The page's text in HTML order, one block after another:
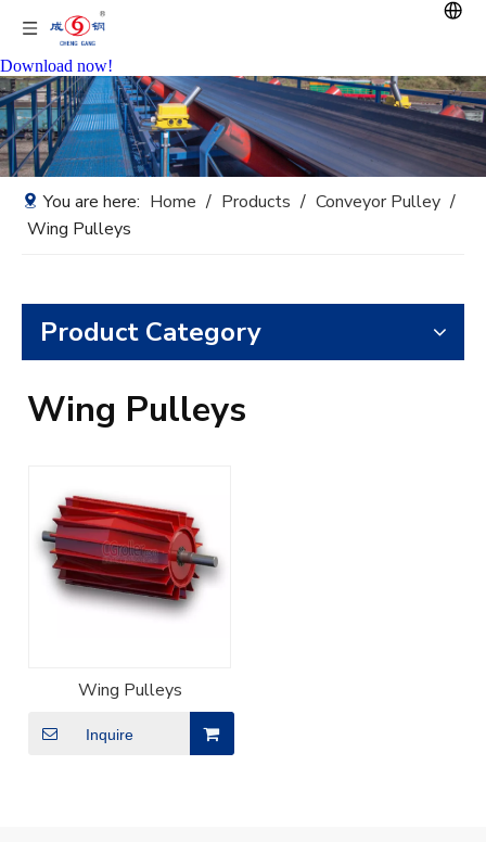
Download now!
You are here: Home / Products / Conveyor Pulley /
Wing Pulleys
Product Category
Wing Pulleys
Wing Pulleys
Inquire